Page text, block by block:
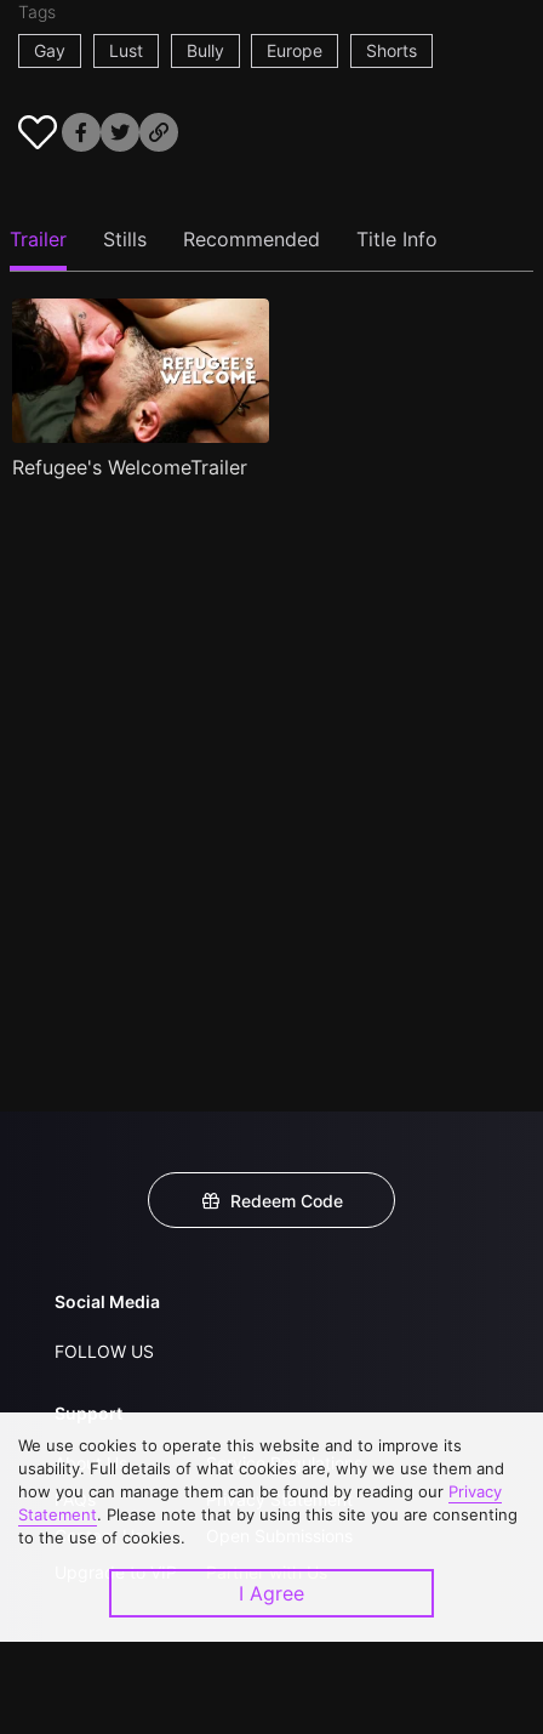
Tags
Gay
Lust Bully Europe Shorts
Trailer Stills Recommended Title Info
Refugee's WelcomeTrailer
Redeem Code
Social Media
FOLLOW US
Support
About Us
FAQs
Contact Us
Upgrade to VIP
Service Regulations
Privacy Statement
Partner with Us
We use cookies to operate this website and to improve its
usability. Full details of what cookies are, why we use them and
how you can manage them can be found by reading our Privacy
Statement. Please note that by using this site you are consenting
to the use of cookies.
I Agree